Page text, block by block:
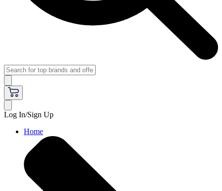
Log In/Sign Up
Home